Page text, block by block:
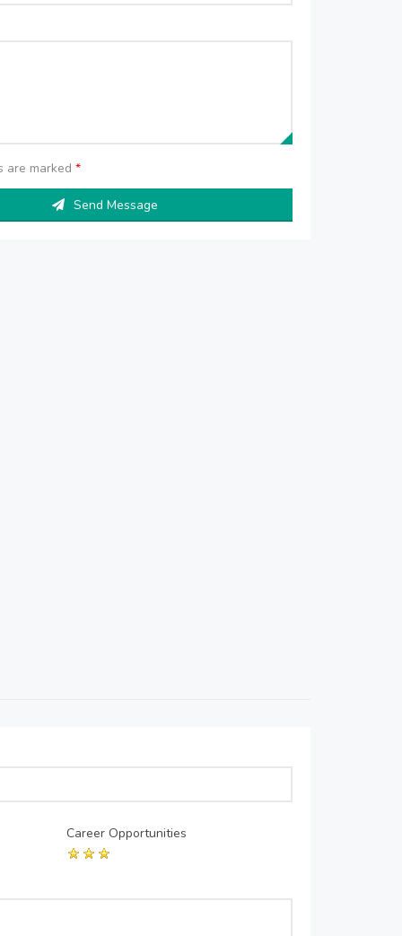
are marked*
Send Message
Career Opportunities